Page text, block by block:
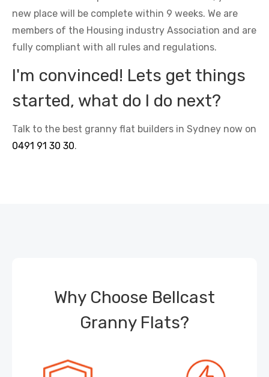
new place will be complete within 9 weeks. We are
members of the Housing industry Association and are
fully compliant with all rules and regulations.
I'm convinced! Lets get things
started, what do I do next?
Talk to the best granny flat builders in Sydney now on
0491 91 30 30.
Why Choose Bellcast
Granny Flats?